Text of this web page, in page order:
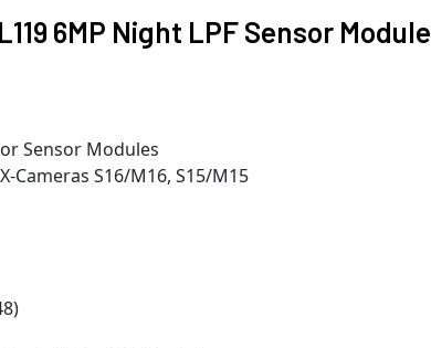
6MP Night LPF Sensor Module
Sensor Modules
S16/M16, S15/M15